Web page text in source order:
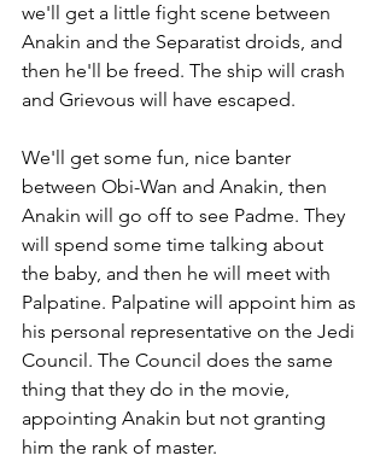
we'll get a little fight scene between
Anakin and the Separatist droids, and
then he'll be freed. The ship will crash
and Grievous will have escaped.
We'll get some fun, nice banter
between Obi-Wan and Anakin, then
Anakin will go off to see Padme. They
will spend some time talking about
the baby, and then he will meet with
Palpatine. Palpatine will appoint him as
his personal representative on the Jedi
Council. The Council does the same
thing that they do in the movie,
appointing Anakin but not granting
him the rank of master.